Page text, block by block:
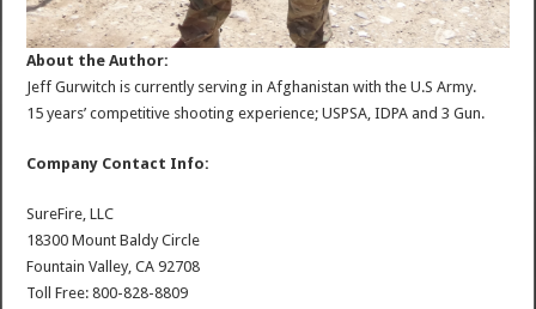
About the Author:
Jeff Gurwitch is currently serving in Afghanistan with the U.S Army.
15 years’ competitive shooting experience; USPSA, IDPA and 3 Gun.
Company Contact Info:
SureFire, LLC
18300 Mount Baldy Circle
Fountain Valley, CA 92708
Toll Free: 800-828-8809